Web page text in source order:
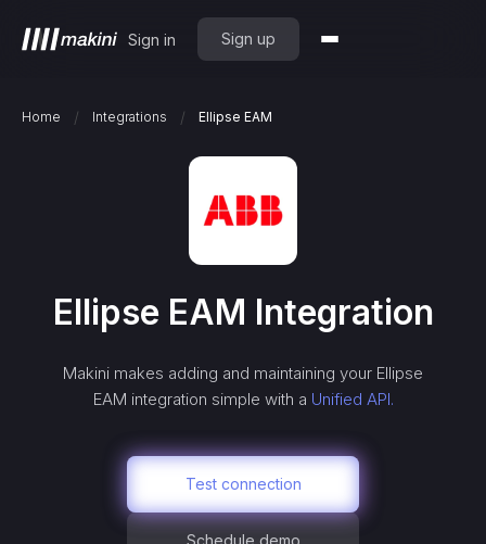
Sign in Sign up
Home / Integrations / Ellipse EAM
Ellipse EAM Integration
Makini makes adding and maintaining your Ellipse
EAM integration simple with a Unified API.
Test connection
Schedule demo